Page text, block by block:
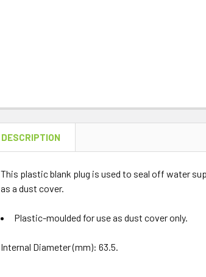
DESCRIPTION
This plastic blank plug is used to seal off water
as a dust cover.
Plastic-moulded for use as dust cover only.
Internal Diameter (mm): 63.5.